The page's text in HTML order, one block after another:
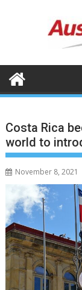
Costa Rica
world to
November 8, 2021